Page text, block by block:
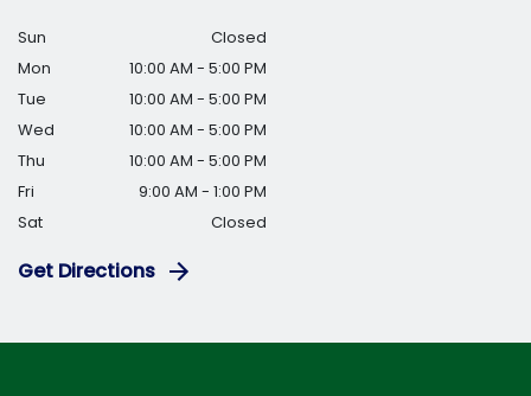
Sun
Closed
Mon
10:00 AM - 5:00 PM
Tue
10:00 AM - 5:00 PM
Wed
10:00 AM - 5:00 PM
Thu
10:00 AM - 5:00 PM
Fri
9:00 AM - 1:00 PM
Sat
Closed
Get Directions